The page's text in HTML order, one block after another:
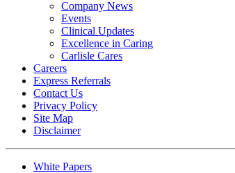
Company News
Events
Clinical Updates
Excellence in Caring
Carlisle Cares
Careers
Express Referrals
Contact Us
Privacy Policy
Site Map
Disclaimer
White Papers